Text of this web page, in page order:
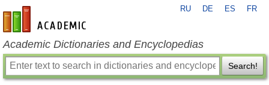
en-academic.com
RU DE ES FR
Academic Dictionaries and Encyclopedias
Search!